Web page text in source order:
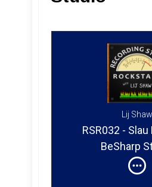
Lij Shaw
RSR032 -
BeSharp